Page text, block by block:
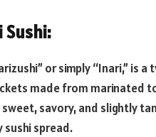
or simply “Inari,” is
made from marinated
savory, and slightly
sushi spread.